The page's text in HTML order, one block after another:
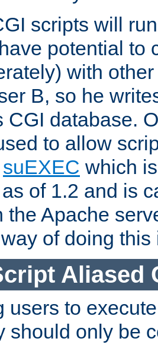
scripts will
potential to
with
B, so he
CGI database.
to allow
suEXEC which
of 1.2 and is
the Apache
of doing
Aliased
users to
should only be